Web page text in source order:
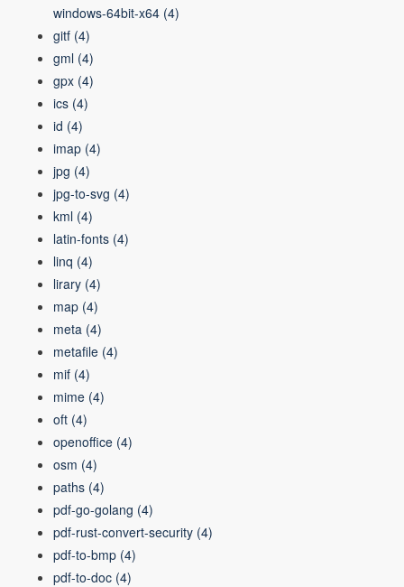
windows-64bit-x64 (4)
gitf (4)
gml (4)
gpx (4)
ics (4)
id (4)
imap (4)
jpg (4)
jpg-to-svg (4)
kml (4)
latin-fonts (4)
linq (4)
lirary (4)
map (4)
meta (4)
metafile (4)
mif (4)
mime (4)
oft (4)
openoffice (4)
osm (4)
paths (4)
pdf-go-golang (4)
pdf-rust-convert-security (4)
pdf-to-bmp (4)
pdf-to-doc (4)